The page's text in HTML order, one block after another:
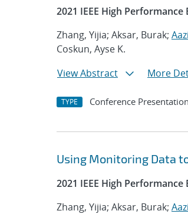
2021 IEEE High
Zhang, Yijia; Aksar, Burak;
Coskun, Ayse K.
View Abstract
More
TYPE Conference Presentation
Using Monitoring Data
2021 IEEE High
Zhang, Yijia; Aksar, Burak;